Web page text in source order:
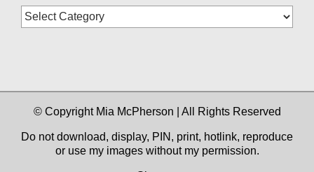
Blog
Categories
© Copyright Mia McPherson | All Rights Reserved
Do not download, display, PIN, print, hotlink, reproduce
or use my images without my permission.